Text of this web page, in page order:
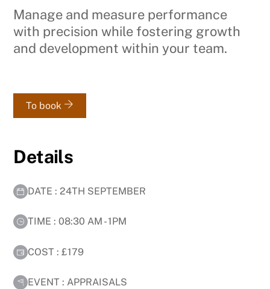
Manage and measure performance
with precision while fostering growth
and development within your team.
To book
Details
DATE : 24TH SEPTEMBER
TIME : 08:30 AM - 1PM
COST : £179
EVENT : APPRAISALS